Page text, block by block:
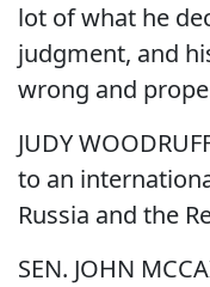
lot of what he
judgment, and
wrong and
JUDY
to an
Russia and the
SEN. JOHN